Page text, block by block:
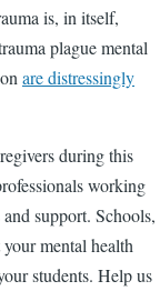
is, in itself,
plague mental
are distressingly
during this
working
support. Schools,
mental health
students. Help us